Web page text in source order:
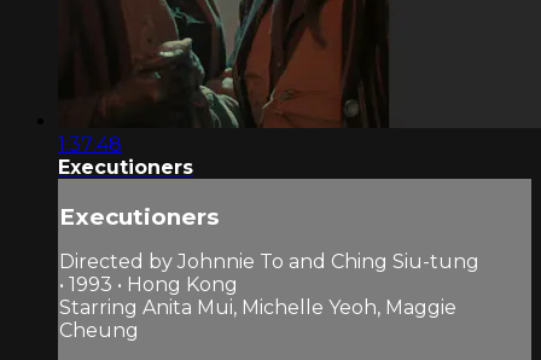
1:37:48
Executioners
Executioners
Directed by Johnnie To and Ching Siu-tung
• 1993 • Hong Kong
Starring Anita Mui, Michelle Yeoh, Maggie
Cheung